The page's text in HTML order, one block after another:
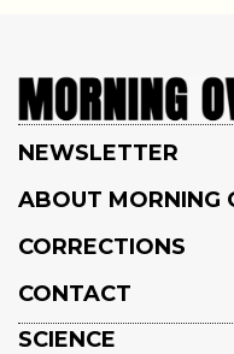
NEWSLETTER
ABOUT MORNING
CORRECTIONS
CONTACT
SCIENCE